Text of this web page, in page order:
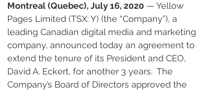
Montreal (Quebec), July 16, 2020 — Yellow
Pages Limited (TSX: Y) (the “Company”), a
leading Canadian digital media and marketing
company, announced today an agreement to
extend the tenure of its President and CEO,
David A. Eckert, for another 3 years.  The
Company’s Board of Directors approved the